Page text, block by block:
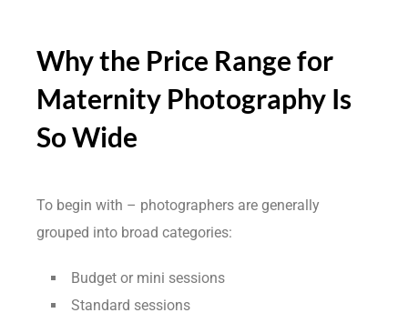
Why the Price Range for
Maternity Photography Is
So Wide
To begin with – photographers are generally
grouped into broad categories:
Budget or mini sessions
Standard sessions